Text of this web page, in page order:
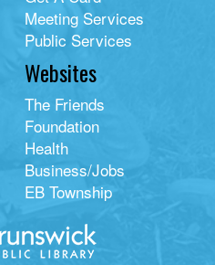
Meeting Services
Public Services
Websites
The Friends
Foundation
Health
Business/Jobs
EB Township